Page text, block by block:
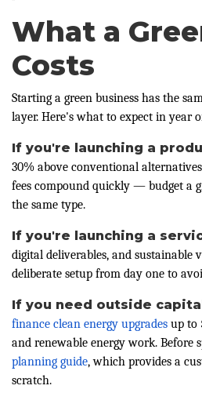
What a
Costs
Starting a green business has the
layer. Here's what to expect in year
If you're launching a
30% above conventional
fees compound quickly — budget a
the same type.
If you're launching a
digital deliverables, and
deliberate setup from day one to
If you need outside
finance clean energy upgrades up to
and renewable energy work.
planning guide, which provides a
scratch.